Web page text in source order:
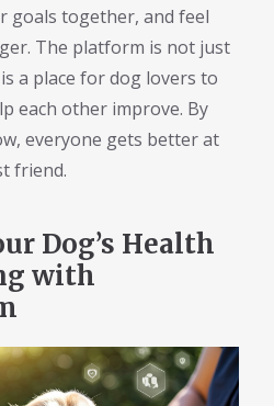
goals together, and feel
The platform is not just
a place for dog lovers to
each other improve. By
everyone gets better at
friend.
Dog’s Health
with